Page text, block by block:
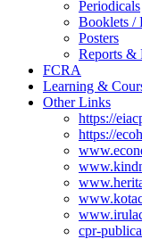
Periodicals
Booklets /
Posters
Reports &
FCRA
Learning &
Other Links
https://
https://
cpr-